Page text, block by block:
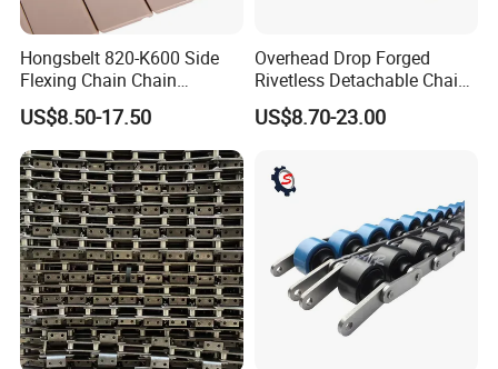
Hongsbelt 820-K600 Side
Flexing Chain Chain
Conveyor Plastic Table Top
Chain
US$8.50-17.50
Overhead Drop Forged
Rivetless Detachable Chains
(X348 X458 X678)
US$8.70-23.00